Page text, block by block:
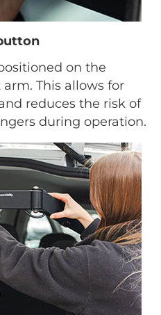
on the
This allows for
reduces the risk of
during operation.